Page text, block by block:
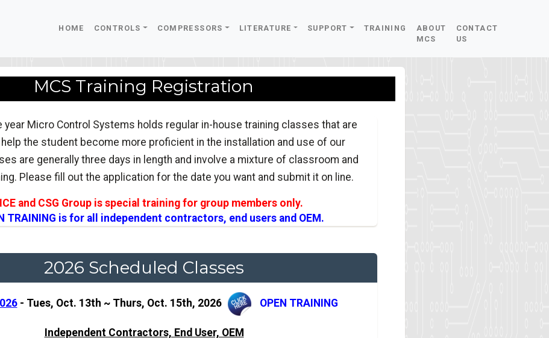
HOME CONTROLS COMPRESSORS LITERATURE SUPPORT TRAINING
ABOUT
MCS
CONTACT
US
MCS Training Registration
year Micro Control Systems holds regular in-house training classes that are
the student become more proficient in the installation and use of our
are generally three days in length and involve a mixture of classroom and
Please fill out the application for the date you want and submit it on line.
ICE and CSG Group is special training for group members only.
TRAINING is for all independent contractors, end users and OEM.
2026 Scheduled Classes
- Tues, Oct. 13th ~ Thurs, Oct. 15th, 2026 OPEN TRAINING
Independent Contractors, End User, OEM